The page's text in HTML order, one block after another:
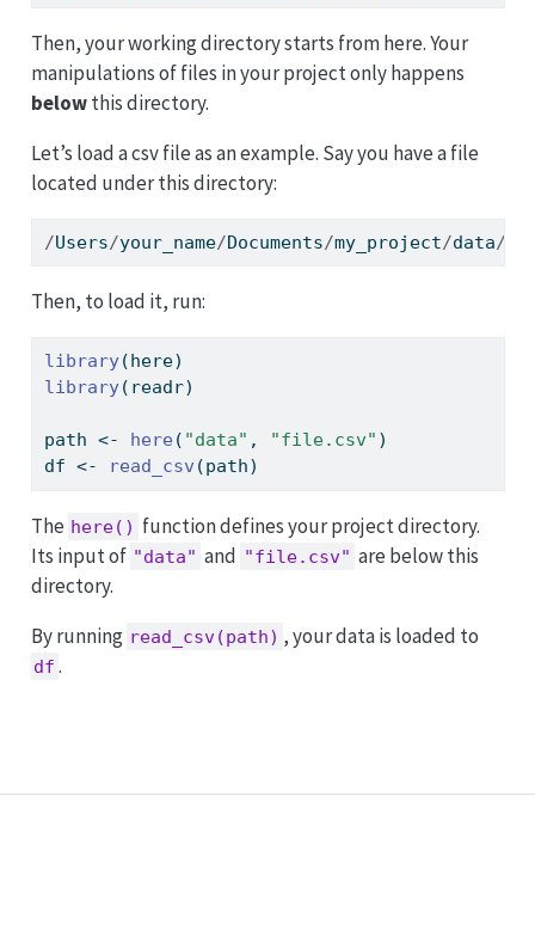
Then, your working directory starts from here. Your
manipulations of files in your project only happens
belowthis directory.
Let’s load a csv file as an example. Say you have a file
located under this directory:
/Users/your_name/Documents/my_project/data/
Then, to load it, run:
library(here)
library(readr)
path <- here ( "data" , "file.csv" )
df <- read_csv (path)
The here() function defines your project directory.
Its input of "data" and "file.csv" are below this
directory.
By running read_csv(path) , your data is loaded to
df .